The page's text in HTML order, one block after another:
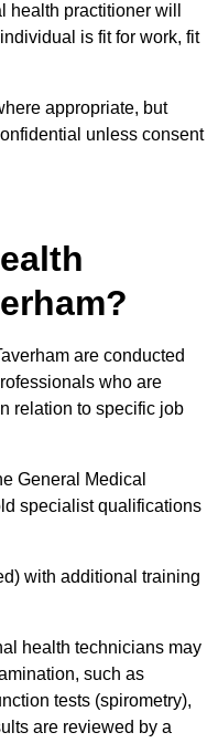
health practitioner will
is fit for work, fit
appropriate, but
unless consent
are conducted
who are
relation to specific job
General Medical
specialist qualifications
with additional training
health technicians may
such as
tests (spirometry),
are reviewed by a